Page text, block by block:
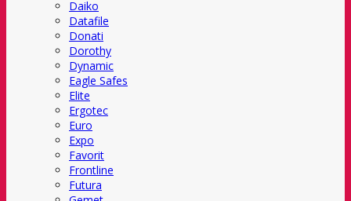
Daiko
Datafile
Donati
Dorothy
Dynamic
Eagle Safes
Elite
Ergotec
Euro
Expo
Favorit
Frontline
Futura